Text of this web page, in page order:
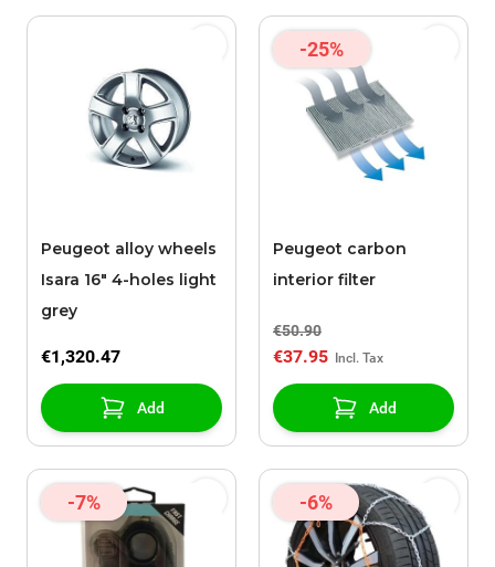
Peugeot alloy wheels
Isara 16" 4-holes light
grey
€1,320.47
Add
-25%
Peugeot carbon
interior filter
€50.90
€37.95
Add
-7% -6%